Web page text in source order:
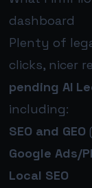
dashboard
Plenty of
clicks, nicer
pending AI
including:
SEO and GEO
Google Ads/
Local SEO